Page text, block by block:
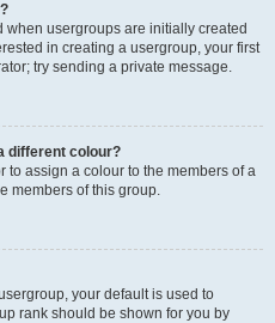
usergroups are initially created
in creating a usergroup, your first
try sending a private message.
different colour?
to assign a colour to the members of a
members of this group.
your default is used to
rank should be shown for you by